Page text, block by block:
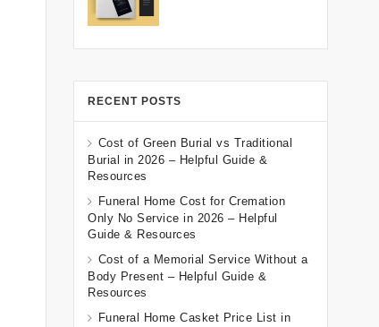
RECENT POSTS
Cost of Green Burial vs Traditional
Burial in 2026 – Helpful Guide &
Resources
Funeral Home Cost for Cremation
Only No Service in 2026 – Helpful
Guide & Resources
Cost of a Memorial Service Without a
Body Present – Helpful Guide &
Resources
Funeral Home Casket Price List in